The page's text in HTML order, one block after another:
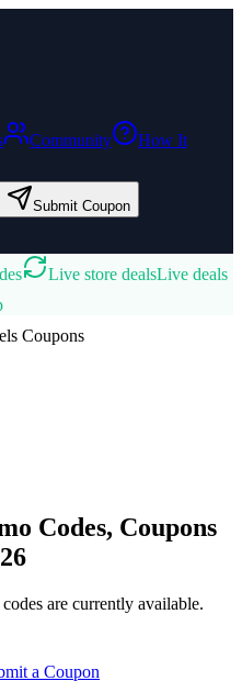
Community
How It
Submit Coupon
Live store dealsLive deals
Coupons
Codes, Coupons
are currently available.
a Coupon